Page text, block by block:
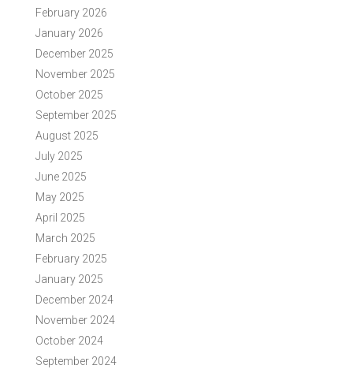
February 2026
January 2026
December 2025
November 2025
October 2025
September 2025
August 2025
July 2025
June 2025
May 2025
April 2025
March 2025
February 2025
January 2025
December 2024
November 2024
October 2024
September 2024